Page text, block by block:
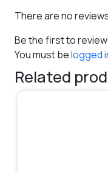
There are no
Be the first to review
You must belogged
Related